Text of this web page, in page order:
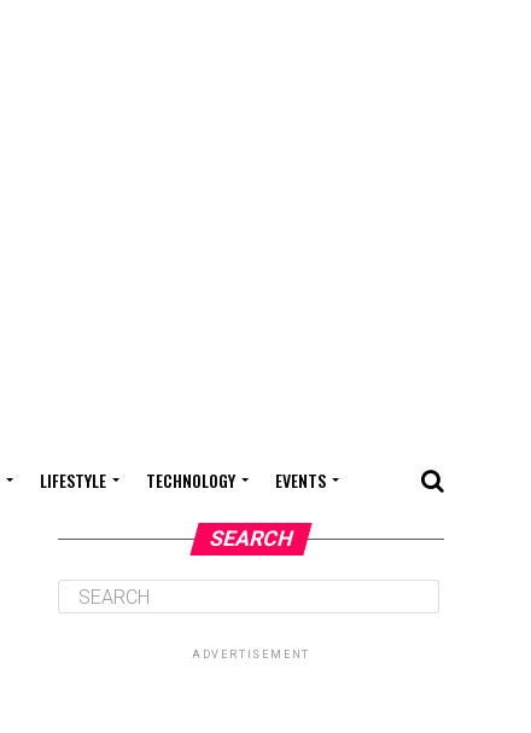
LIFESTYLE TECHNOLOGY EVENTS
SEARCH
ADVERTISEMENT